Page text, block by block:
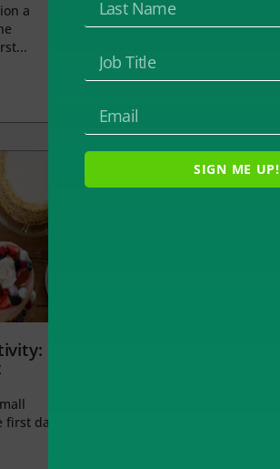
a
day
SIGN ME UP!